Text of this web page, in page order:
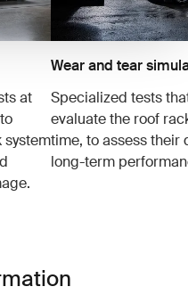
at
system
Wear and tear
Specialized tests
evaluate the roof
time, to assess their
long-term